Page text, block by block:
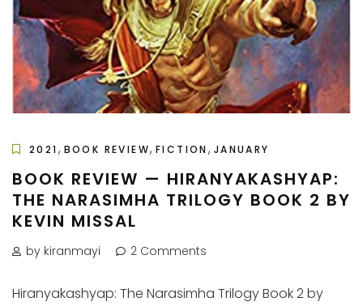
2021, BOOK REVIEW,FICTION , JANUARY
BOOK REVIEW — HIRANYAKASHYAP:
THE NARASIMHA TRILOGY BOOK 2 BY
KEVIN MISSAL
by kiranmayi 2 Comments
Hiranyakashyap: The Narasimha Trilogy Book 2 by